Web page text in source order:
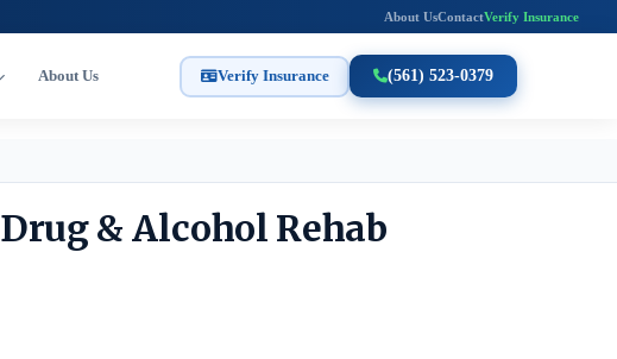
About UsContactVerify Insurance
About Us Verify Insurance (561) 523-0379
& Alcohol Rehab